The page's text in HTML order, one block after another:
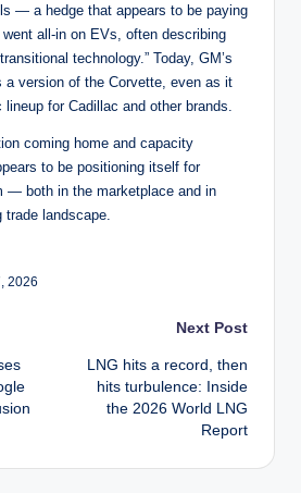
— a hedge that appears to be paying
all-in on EVs, often describing
technology.” Today, GM’s
a version of the Corvette, even as it
for Cadillac and other brands.
coming home and capacity
to be positioning itself for
— both in the marketplace and in
trade landscape.
2026
Next Post
LNG hits a record, then
hits turbulence: Inside
the 2026 World LNG
Report